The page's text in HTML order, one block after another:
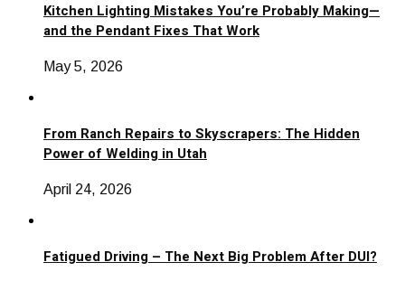
Kitchen Lighting Mistakes You’re Probably Making—
and the Pendant Fixes That Work
May 5, 2026
From Ranch Repairs to Skyscrapers: The Hidden
Power of Welding in Utah
April 24, 2026
Fatigued Driving – The Next Big Problem After DUI?